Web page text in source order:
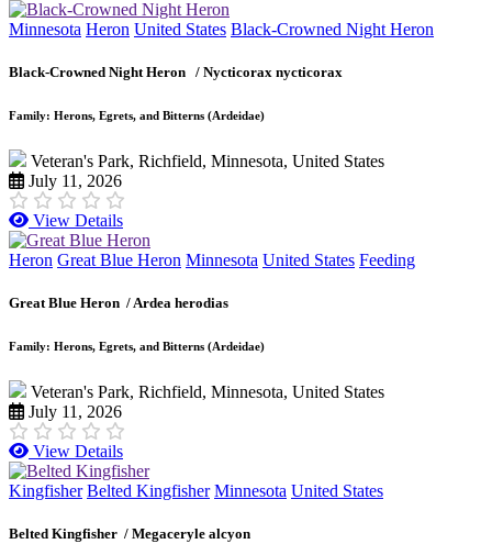
Minnesota Heron United States Black-Crowned Night Heron
Black-Crowned Night Heron / Nycticorax nycticorax
Family: Herons, Egrets, and Bitterns (Ardeidae)
Veteran's Park, Richfield, Minnesota, United States
July 11, 2026
View Details
Heron Great Blue Heron Minnesota United States Feeding
Great Blue Heron /Ardea herodias
Family: Herons, Egrets, and Bitterns (Ardeidae)
Veteran's Park, Richfield, Minnesota, United States
July 11, 2026
View Details
Kingfisher Belted Kingfisher Minnesota United States
Belted Kingfisher / Megaceryle alcyon